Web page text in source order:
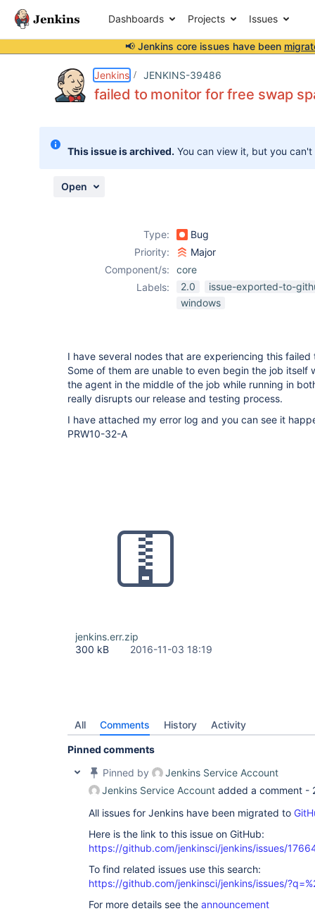
Dashboards Projects Issues
📢 Jenkins core issues have been
Jenkins JENKINS-39486
failed to monitor for free swap
This issue is archived. You can view it, but you
Open
Type:
Bug
Priority:
Major
Component/s:
core
Labels:
2.0
issue-exported-to-
windows
I have several nodes that are experiencing this
Some of them are unable to even begin the job itself
the agent in the middle of the job while running in
really disrupts our release and testing process.
I have attached my error log and you can see it
PRW10-32-A
jenkins.err.zip
300 kB
2016-11-03 18:19
All Comments History Activity
Pinned comments
Pinned by
Jenkins Service Account
Jenkins Service Account added a comment -
All issues for Jenkins have been migrated to
Here is the link to this issue on GitHub:
https://github.com/jenkinsci/jenkins/issues/
To find related issues use this search:
https://github.com/jenkinsci/jenkins/issues/
For more details see the announcement